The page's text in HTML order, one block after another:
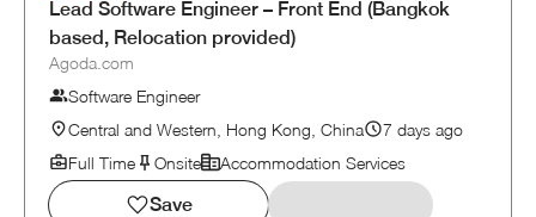
Lead Software Engineer – Front End (Bangkok
based, Relocation provided)
Agoda.com
Software Engineer
Central and Western, Hong Kong, China
7 days ago
Full Time
Onsite Accommodation Services
Save